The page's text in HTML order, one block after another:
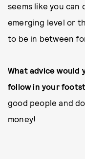
seems like you can
emerging level or
to be in between
What advice would
follow in your
good people and
money!